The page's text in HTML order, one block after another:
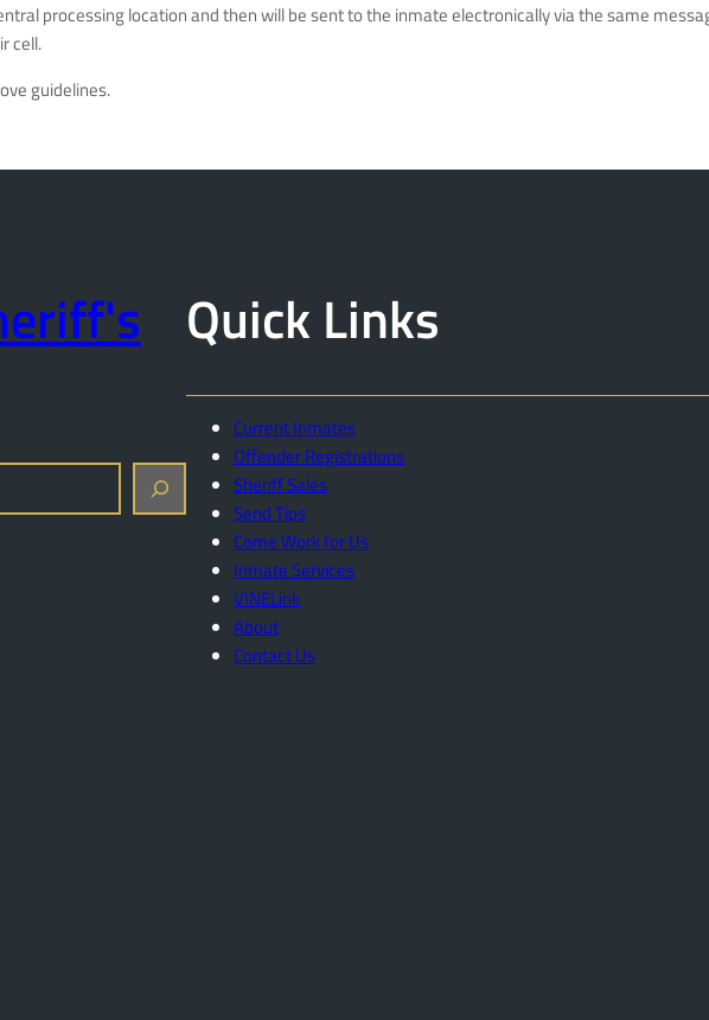
processing location and then will be sent to the inmate electronically via the same
cell.
guidelines.
Quick Links
Current Inmates
Offender Registrations
Sheriff Sales
Send Tips
Come Work for Us
Inmate Services
VINELink
About
Contact Us